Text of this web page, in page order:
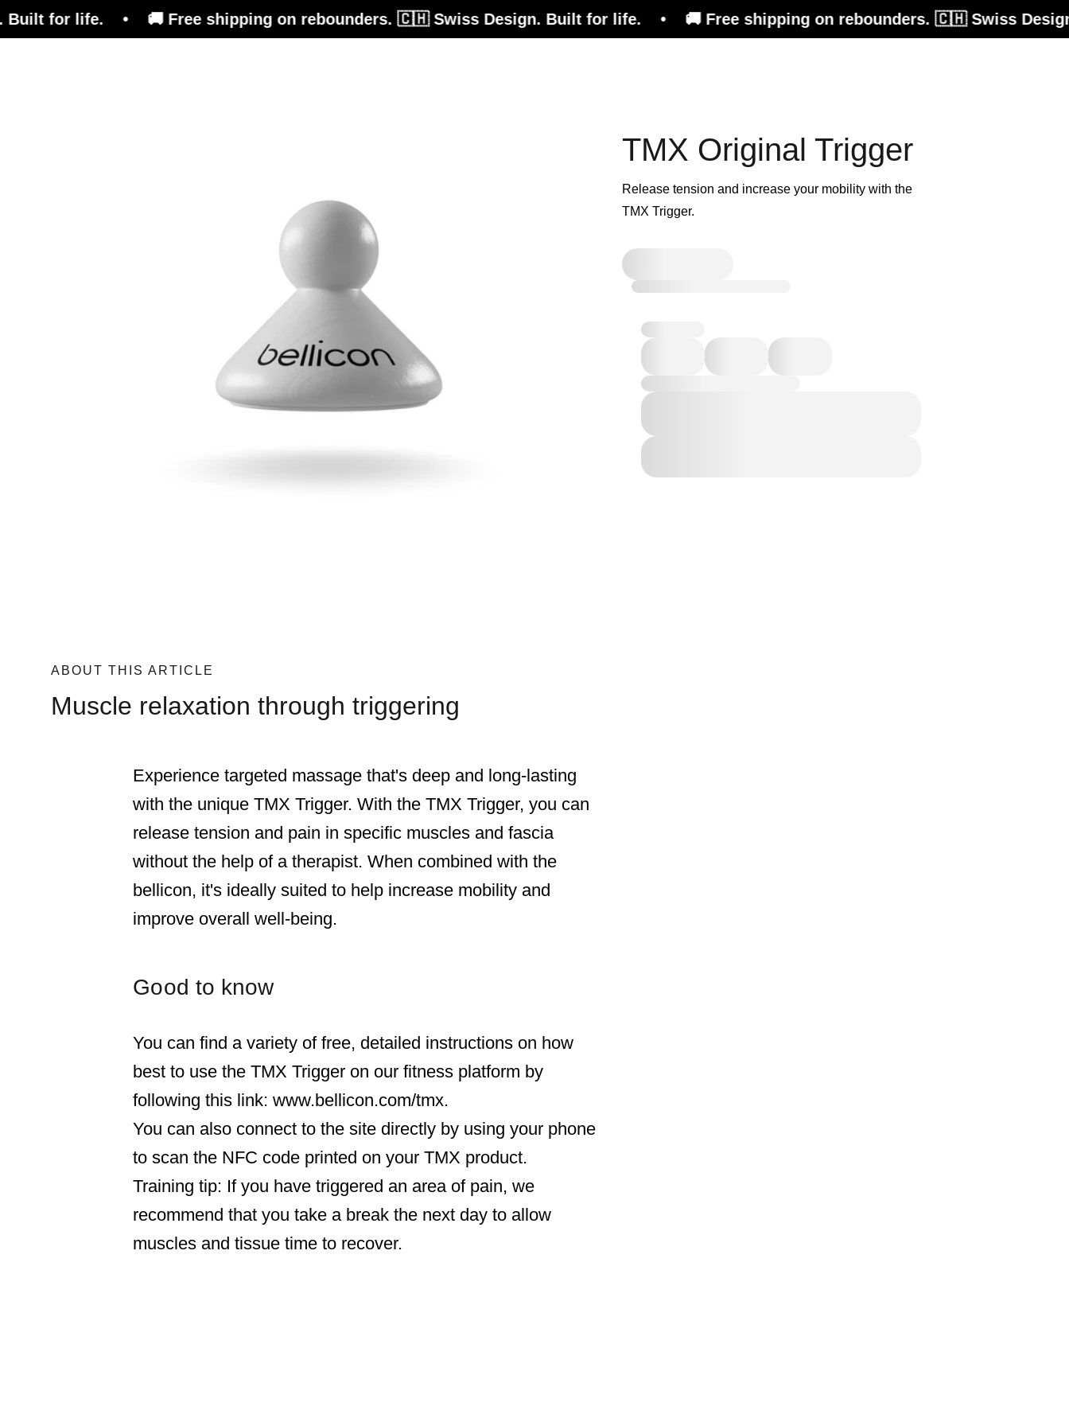
for life. • 🚚 Free shipping on rebounders. 🇨🇭 Swiss Design. Built for life. • 🚚 Free shipping on rebounders. 🇨🇭 Swiss Design.
TMX Original Trigger
Release tension and increase your mobility with the
TMX Trigger.
ABOUT THIS ARTICLE
Muscle relaxation through triggering
Experience targeted massage that's deep and long-lasting
with the unique TMX Trigger. With the TMX Trigger, you can
release tension and pain in specific muscles and fascia
without the help of a therapist. When combined with the
bellicon, it's ideally suited to help increase mobility and
improve overall well-being.
Good to know
You can find a variety of free, detailed instructions on how
best to use the TMX Trigger on our fitness platform by
following this link: www.bellicon.com/tmx.
You can also connect to the site directly by using your phone
to scan the NFC code printed on your TMX product.
Training tip: If you have triggered an area of pain, we
recommend that you take a break the next day to allow
muscles and tissue time to recover.